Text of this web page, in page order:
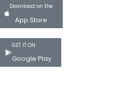
Download on the
App Store
GET IT ON
Google Play